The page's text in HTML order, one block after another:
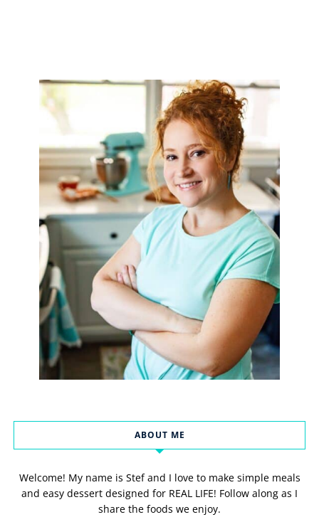
ABOUT ME
Welcome! My name is Stef and I love to make simple meals
and easy dessert designed for REAL LIFE! Follow along as I
share the foods we enjoy.